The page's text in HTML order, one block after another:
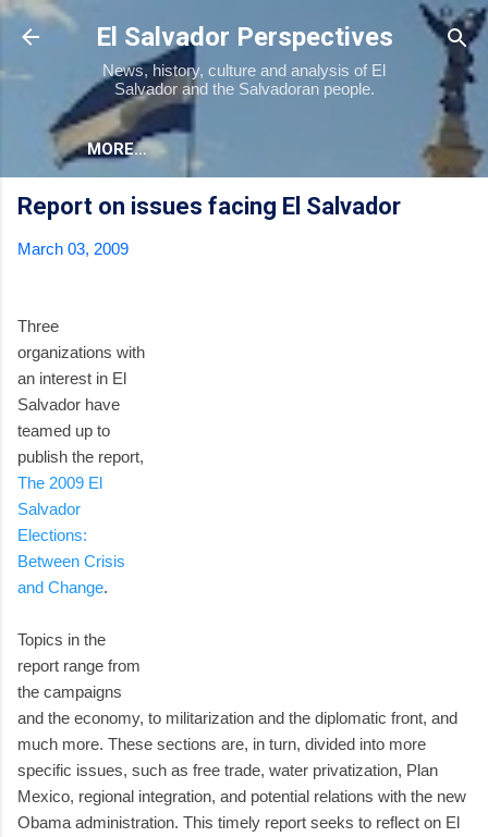
Skip to main content
El Salvador Perspectives
News, history, culture and analysis of El
Salvador and the Salvadoran people.
MORE…
Report on issues facing El Salvador
March 03, 2009
Three
organizations with
an interest in El
Salvador have
teamed up to
publish the report,
The 2009 El
Salvador
Elections:
Between Crisis
and Change.
Topics in the
report range from
the campaigns
and the economy, to militarization and the diplomatic front, and
much more. These sections are, in turn, divided into more
specific issues, such as free trade, water privatization, Plan
Mexico, regional integration, and potential relations with the new
Obama administration. This timely report seeks to reflect on El